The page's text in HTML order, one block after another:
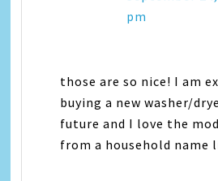
pm
those are so nice! I am
buying a new washer/
future and I love the
from a household name